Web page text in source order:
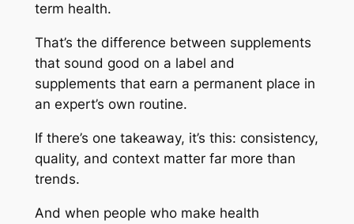
term health.
That’s the difference between supplements
that sound good on a label and
supplements that earn a permanent place in
an expert’s own routine.
If there’s one takeaway, it’s this: consistency,
quality, and context matter far more than
trends.
And when people who make health